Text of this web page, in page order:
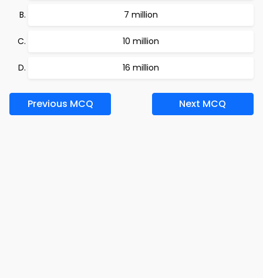
7 million
10 million
16 million
Previous MCQ Next MCQ